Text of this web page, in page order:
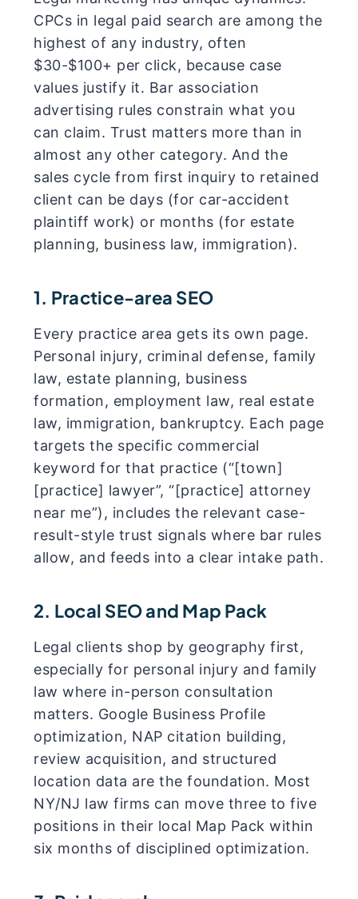
CPCs in legal paid search are among the
highest of any industry, often
$30-$100+ per click, because case
values justify it. Bar association
advertising rules constrain what you
can claim. Trust matters more than in
almost any other category. And the
sales cycle from first inquiry to retained
client can be days (for car-accident
plaintiff work) or months (for estate
planning, business law, immigration).
1. Practice-area SEO
Every practice area gets its own page.
Personal injury, criminal defense, family
law, estate planning, business
formation, employment law, real estate
law, immigration, bankruptcy. Each page
targets the specific commercial
keyword for that practice (“[town]
[practice] lawyer”, “[practice] attorney
near me”), includes the relevant case-
result-style trust signals where bar rules
allow, and feeds into a clear intake path.
2. Local SEO and Map Pack
Legal clients shop by geography first,
especially for personal injury and family
law where in-person consultation
matters. Google Business Profile
optimization, NAP citation building,
review acquisition, and structured
location data are the foundation. Most
NY/NJ law firms can move three to five
positions in their local Map Pack within
six months of disciplined optimization.